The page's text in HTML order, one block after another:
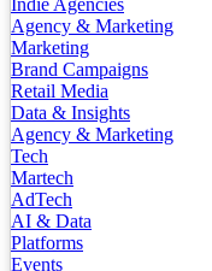
Indie Agencies
Agency & Marketing
Marketing
Brand Campaigns
Retail Media
Data & Insights
Agency & Marketing
Tech
Martech
AdTech
AI & Data
Platforms
Events